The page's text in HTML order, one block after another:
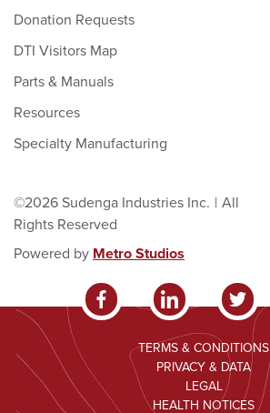
Donation Requests
DTI Visitors Map
Parts & Manuals
Resources
Specialty Manufacturing
©2026 Sudenga Industries Inc. | All
Rights Reserved
Powered by Metro Studios
TERMS & CONDITIONS
PRIVACY & DATA
LEGAL
HEALTH NOTICES